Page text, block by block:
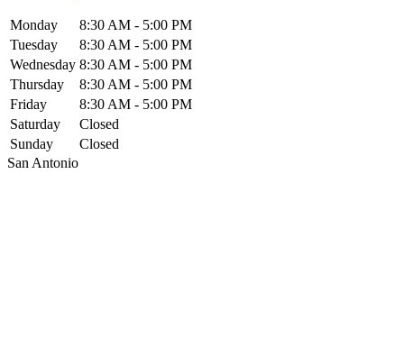
Monday
8:30 AM - 5:00 PM
Tuesday
8:30 AM - 5:00 PM
Wednesday 8:30 AM - 5:00 PM
Thursday
8:30 AM - 5:00 PM
Friday
8:30 AM - 5:00 PM
Saturday
Closed
Sunday
Closed
San Antonio